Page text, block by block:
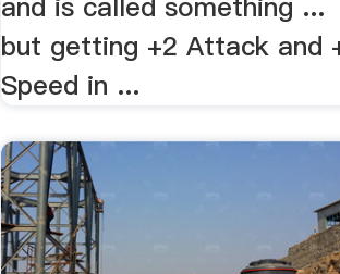
but getting +2 Attack and
Speed in ...